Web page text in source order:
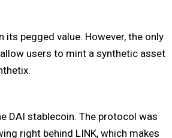
pegged value. However, the only
users to mint a synthetic asset
DAI stablecoin. The protocol was
right behind LINK, which makes